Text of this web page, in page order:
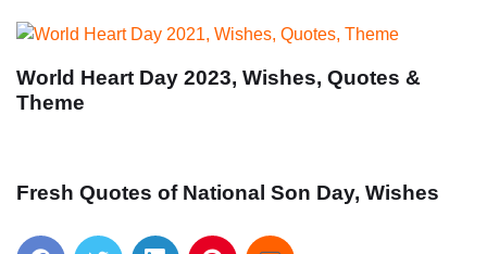
World Heart Day 2023, Wishes, Quotes &
Theme
Fresh Quotes of National Son Day, Wishes